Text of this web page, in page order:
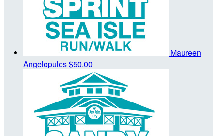
Maureen
Angelopulos$50.00